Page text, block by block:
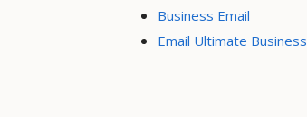
Business Email
Email Ultimate Business